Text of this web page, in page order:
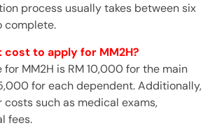
process usually takes between six
complete.
cost to apply for MM2H?
MM2H is RM 10,000 for the main
for each dependent. Additionally,
such as medical exams,
fees.